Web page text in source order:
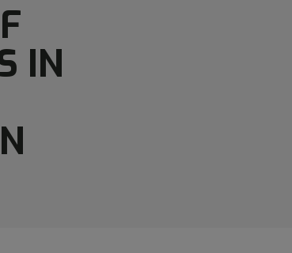
IN